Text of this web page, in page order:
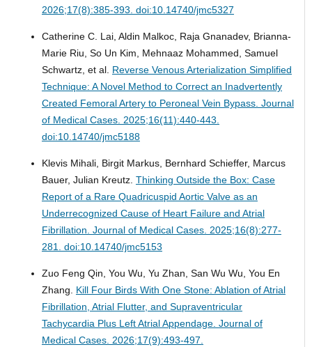
2026;17(8):385-393. doi:10.14740/jmc5327
Catherine C. Lai, Aldin Malkoc, Raja Gnanadev, Brianna-
Marie Riu, So Un Kim, Mehnaaz Mohammed, Samuel
Schwartz, et al. Reverse Venous Arterialization Simplified
Technique: A Novel Method to Correct an Inadvertently
Created Femoral Artery to Peroneal Vein Bypass. Journal
of Medical Cases. 2025;16(11):440-443.
doi:10.14740/jmc5188
Klevis Mihali, Birgit Markus, Bernhard Schieffer, Marcus
Bauer, Julian Kreutz. Thinking Outside the Box: Case
Report of a Rare Quadricuspid Aortic Valve as an
Underrecognized Cause of Heart Failure and Atrial
Fibrillation. Journal of Medical Cases. 2025;16(8):277-
281. doi:10.14740/jmc5153
Zuo Feng Qin, You Wu, Yu Zhan, San Wu Wu, You En
Zhang. Kill Four Birds With One Stone: Ablation of Atrial
Fibrillation, Atrial Flutter, and Supraventricular
Tachycardia Plus Left Atrial Appendage. Journal of
Medical Cases. 2026;17(9):493-497.